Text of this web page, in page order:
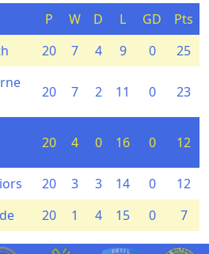
P W D L GD
Pts
20 7 4 9 0 25
20 7 2 11 0 23
20 4 0 16 0 12
20 3 3 14 0
12
20 1 4 15 0 7